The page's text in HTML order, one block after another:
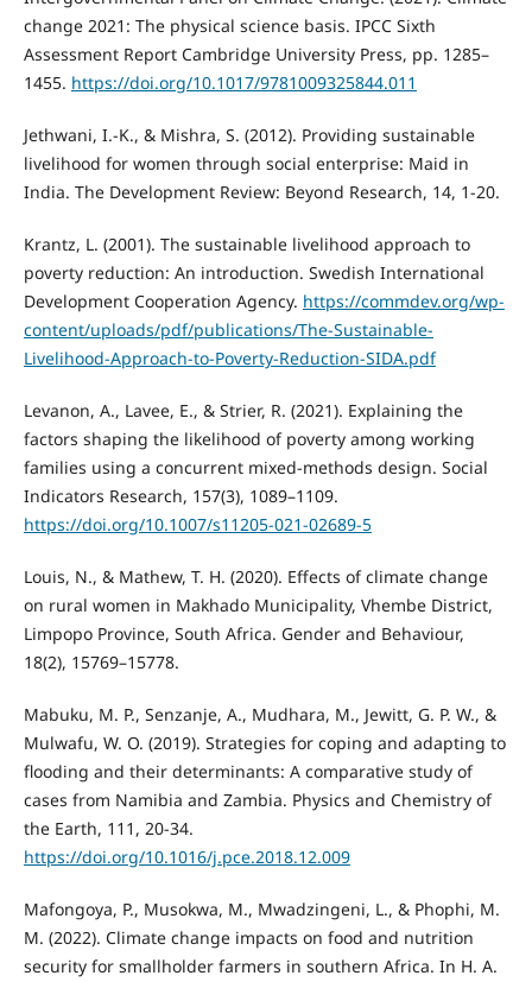
change 2021: The physical science basis. IPCC Sixth
Assessment Report Cambridge University Press, pp. 1285–
1455. https://doi.org/10.1017/9781009325844.011
Jethwani, I.-K., & Mishra, S. (2012). Providing sustainable
livelihood for women through social enterprise: Maid in
India. The Development Review: Beyond Research, 14, 1-20.
Krantz, L. (2001). The sustainable livelihood approach to
poverty reduction: An introduction. Swedish International
Development Cooperation Agency. https://commdev.org/wp-
content/uploads/pdf/publications/The-Sustainable-
Livelihood-Approach-to-Poverty-Reduction-SIDA.pdf
Levanon, A., Lavee, E., & Strier, R. (2021). Explaining the
factors shaping the likelihood of poverty among working
families using a concurrent mixed-methods design. Social
Indicators Research, 157(3), 1089–1109.
https://doi.org/10.1007/s11205-021-02689-5
Louis, N., & Mathew, T. H. (2020). Effects of climate change
on rural women in Makhado Municipality, Vhembe District,
Limpopo Province, South Africa. Gender and Behaviour,
18(2), 15769–15778.
Mabuku, M. P., Senzanje, A., Mudhara, M., Jewitt, G. P. W., &
Mulwafu, W. O. (2019). Strategies for coping and adapting to
flooding and their determinants: A comparative study of
cases from Namibia and Zambia. Physics and Chemistry of
the Earth, 111, 20-34.
https://doi.org/10.1016/j.pce.2018.12.009
Mafongoya, P., Musokwa, M., Mwadzingeni, L., & Phophi, M.
M. (2022). Climate change impacts on food and nutrition
security for smallholder farmers in southern Africa. In H. A.